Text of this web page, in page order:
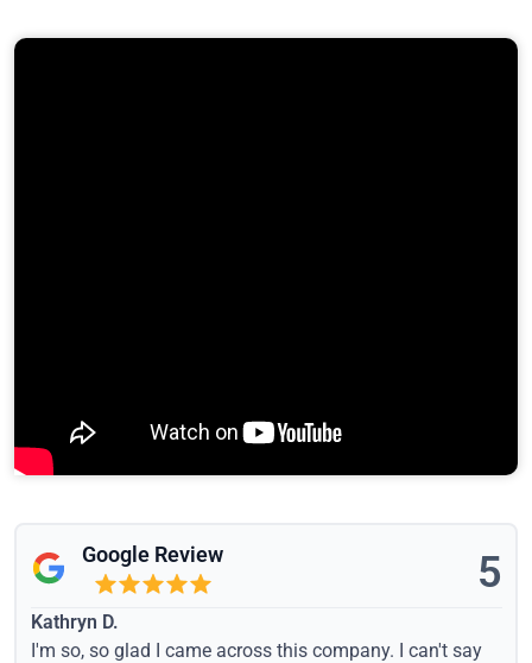
Google Review 5
Kathryn D.
I'm so, so glad I came across this company. I can't say